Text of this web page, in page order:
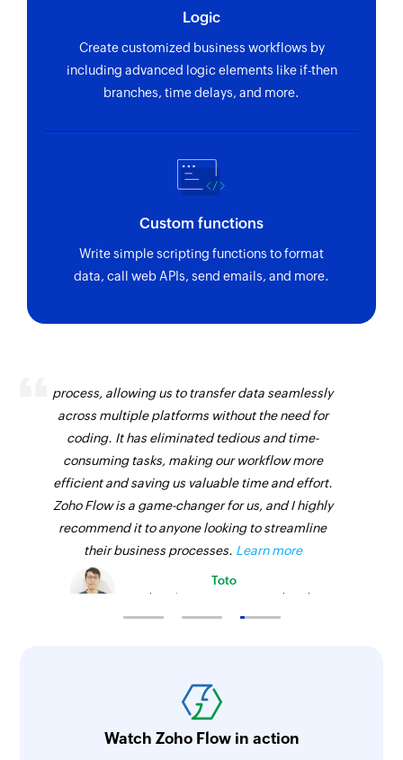
Logic
Create customized business workflows by
including advanced logic elements like if-then
branches, time delays, and more.
Custom functions
Write simple scripting functions to format
data, call web APIs, send emails, and more.
process, allowing us to transfer data seamlessly
across multiple platforms without the need for
coding. It has eliminated tedious and time-
consuming tasks, making our workflow more
efficient and saving us valuable time and effort.
Zoho Flow is a game-changer for us, and I highly
recommend it to anyone looking to streamline
their business processes. Learn more
Toto
Technical Engineer, Master Liveaboards
Watch Zoho Flow in action